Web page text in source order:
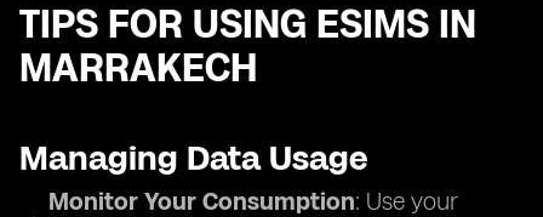
TIPS FOR USING ESIMS IN
MARRAKECH
Managing Data Usage
Monitor Your Consumption: Use your